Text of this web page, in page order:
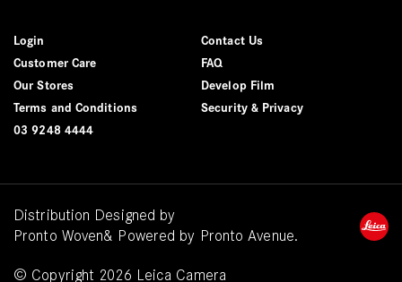
Login
Contact Us
Customer Care
FAQ
Our Stores
Develop Film
Terms and Conditions
Security & Privacy
03 9248 4444
© Copyright 2026 Leica Camera
Distribution Designed by
Pronto Woven& Powered by Pronto Avenue.